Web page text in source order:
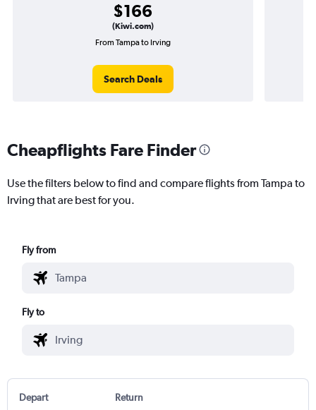
$166
(Kiwi.com)
From Tampa to Irving
Search Deals
Cheapflights Fare Finder
Use the filters below to find and compare flights from Tampa to
Irving that are best for you.
Fly from
Fly to
Depart Return